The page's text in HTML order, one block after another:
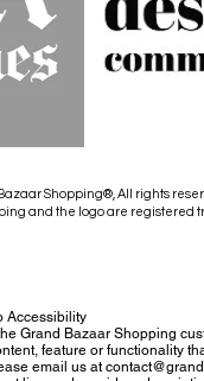
Shopping®, All rights
and the logo are registered
Accessibility
Grand Bazaar Shopping
feature or functionality
email us at